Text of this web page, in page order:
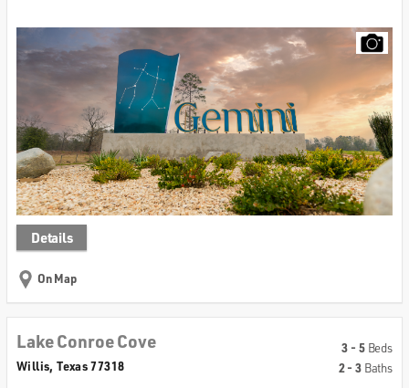
Details
On Map
Lake Conroe Cove
Willis, Texas 77318
3 - 5Beds
2 - 3Baths